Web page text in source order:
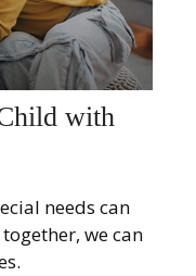
with
needs can
we can